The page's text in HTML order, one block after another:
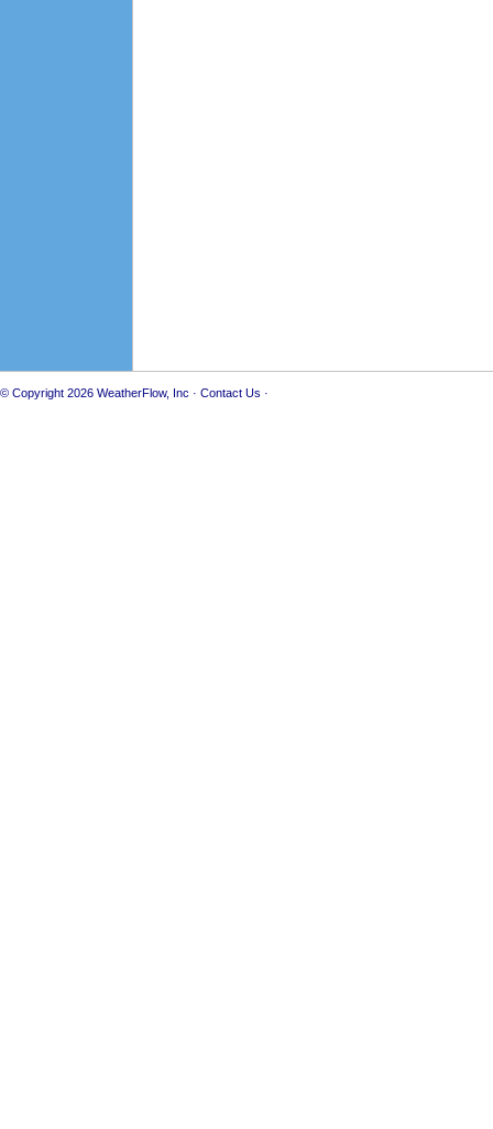
© Copyright 2026 WeatherFlow, Inc · Contact Us ·